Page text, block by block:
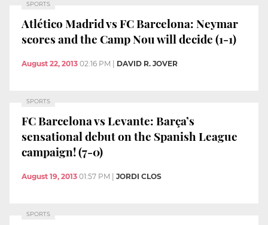
SPORTS
Atlético Madrid vs FC Barcelona: Neymar
scores and the Camp Nou will decide (1-1)
August 22, 2013 02:16 PM DAVID R. JOVER
SPORTS
FC Barcelona vs Levante: Barça’s
sensational debut on the Spanish League
campaign! (7-0)
August 19, 2013 01:57 PM JORDI CLOS
SPORTS